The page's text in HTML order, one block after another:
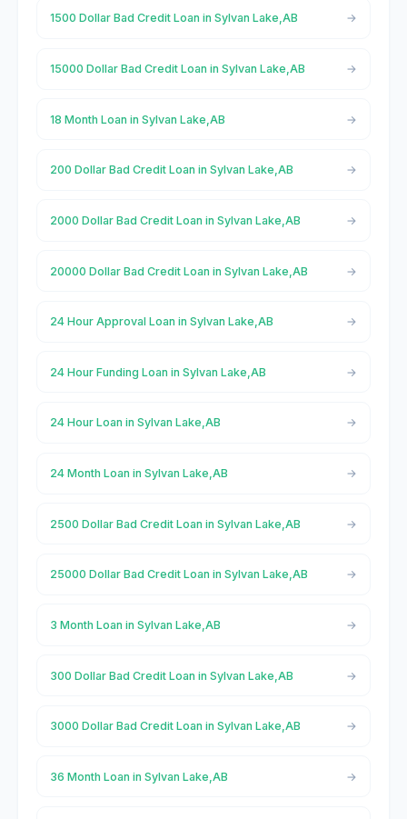
1500 Dollar Bad Credit Loan in Sylvan Lake,AB
15000 Dollar Bad Credit Loan in Sylvan Lake,AB
18 Month Loan in Sylvan Lake,AB
200 Dollar Bad Credit Loan in Sylvan Lake,AB
2000 Dollar Bad Credit Loan in Sylvan Lake,AB
20000 Dollar Bad Credit Loan in Sylvan Lake,AB
24 Hour Approval Loan in Sylvan Lake,AB
24 Hour Funding Loan in Sylvan Lake,AB
24 Hour Loan in Sylvan Lake,AB
24 Month Loan in Sylvan Lake,AB
2500 Dollar Bad Credit Loan in Sylvan Lake,AB
25000 Dollar Bad Credit Loan in Sylvan Lake,AB
3 Month Loan in Sylvan Lake,AB
300 Dollar Bad Credit Loan in Sylvan Lake,AB
3000 Dollar Bad Credit Loan in Sylvan Lake,AB
36 Month Loan in Sylvan Lake,AB